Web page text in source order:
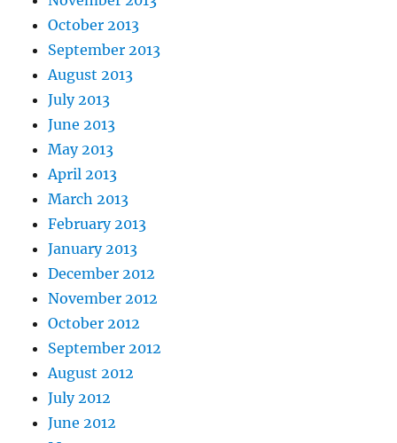
October 2013
September 2013
August 2013
July 2013
June 2013
May 2013
April 2013
March 2013
February 2013
January 2013
December 2012
November 2012
October 2012
September 2012
August 2012
July 2012
June 2012